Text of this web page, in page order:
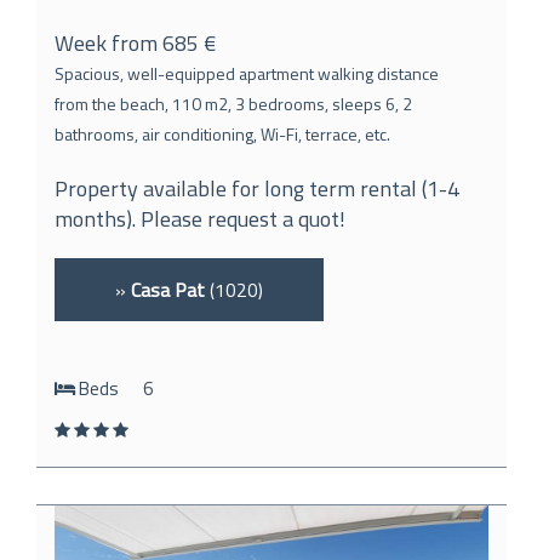
Week from 685 €
Spacious, well-equipped apartment walking distance
from the beach, 110 m2, 3 bedrooms, sleeps 6, 2
bathrooms, air conditioning, Wi-Fi, terrace, etc.
Property available for long term rental (1-4
months). Please request a quot!
» Casa Pat(1020)
Beds 6